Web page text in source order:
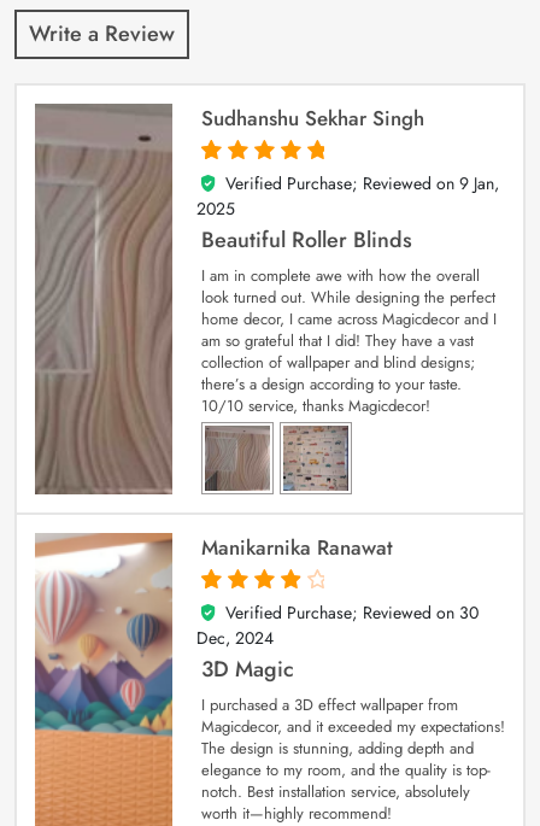
Write a Review
Sudhanshu Sekhar Singh
5
out of 5
Verified Purchase; Reviewed on 9 Jan,
2025
Beautiful Roller Blinds
I am in complete awe with how the overall
look turned out. While designing the perfect
home decor, I came across Magicdecor and I
am so grateful that I did! They have a vast
collection of wallpaper and blind designs;
there’s a design according to your taste.
10/10 service, thanks Magicdecor!
Manikarnika Ranawat
4
out of 5
Verified Purchase; Reviewed on 30
Dec, 2024
3D Magic
I purchased a 3D effect wallpaper from
Magicdecor, and it exceeded my expectations!
The design is stunning, adding depth and
elegance to my room, and the quality is top-
notch. Best installation service, absolutely
worth it—highly recommend!